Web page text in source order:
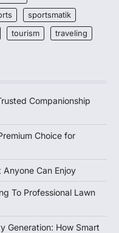
sportsmatik
tourism
traveling
Companionship
Choice for
Anyone Can Enjoy
To Professional Lawn
Generation: How Smart